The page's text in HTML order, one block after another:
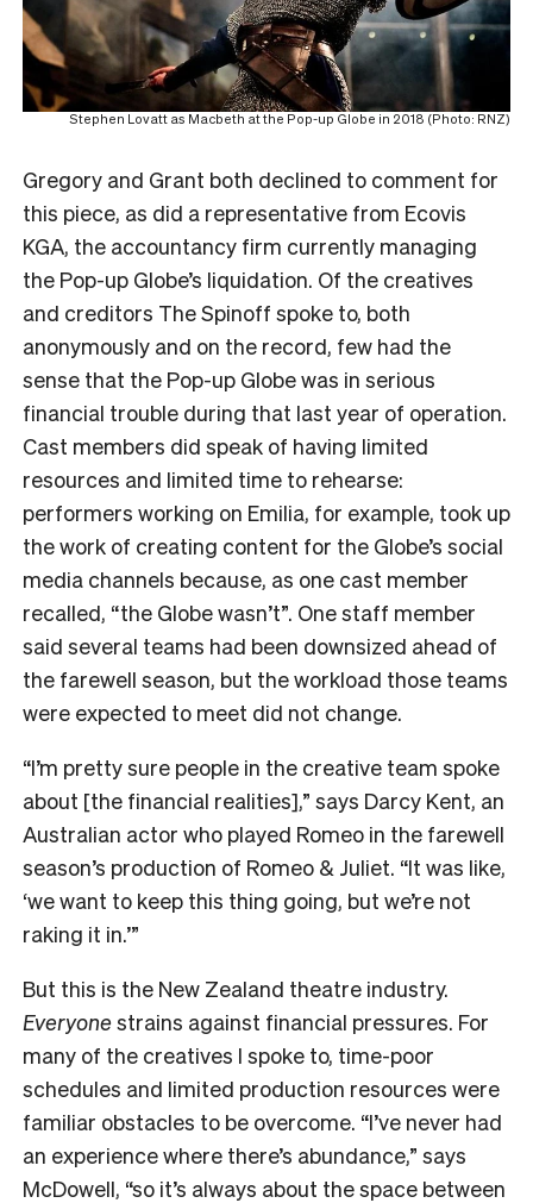
Stephen Lovatt as Macbeth at the Pop-up Globe in 2018 (Photo: RNZ)
Gregory and Grant both declined to comment for
this piece, as did a representative from Ecovis
KGA, the accountancy firm currently managing
the Pop-up Globe’s liquidation. Of the creatives
and creditors The Spinoff spoke to, both
anonymously and on the record, few had the
sense that the Pop-up Globe was in serious
financial trouble during that last year of operation.
Cast members did speak of having limited
resources and limited time to rehearse:
performers working on Emilia, for example, took up
the work of creating content for the Globe’s social
media channels because, as one cast member
recalled, “the Globe wasn’t”. One staff member
said several teams had been downsized ahead of
the farewell season, but the workload those teams
were expected to meet did not change.
“I’m pretty sure people in the creative team spoke
about [the financial realities],” says Darcy Kent, an
Australian actor who played Romeo in the farewell
season’s production of Romeo & Juliet. “It was like,
‘we want to keep this thing going, but we’re not
raking it in.’”
But this is the New Zealand theatre industry.
Everyonestrains against financial pressures. For
many of the creatives I spoke to, time-poor
schedules and limited production resources were
familiar obstacles to be overcome. “I’ve never had
an experience where there’s abundance,” says
McDowell, “so it’s always about the space between